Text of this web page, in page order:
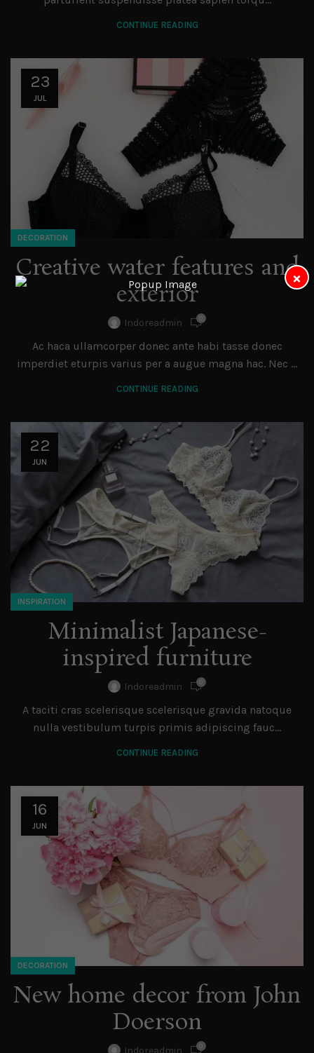
CONTINUE READING
23
JUL
DECORATION
Creative water features and
exterior
Indoreadmin
Ac haca ullamcorper donec ante habi tasse donec
imperdiet eturpis varius per a augue magna hac. Nec ...
CONTINUE READING
22
JUN
INSPIRATION
Minimalist Japanese-
inspired furniture
Indoreadmin
A taciti cras scelerisque scelerisque gravida natoque
nulla vestibulum turpis primis adipiscing fauc...
CONTINUE READING
16
JUN
DECORATION
New home decor from John
Doerson
×